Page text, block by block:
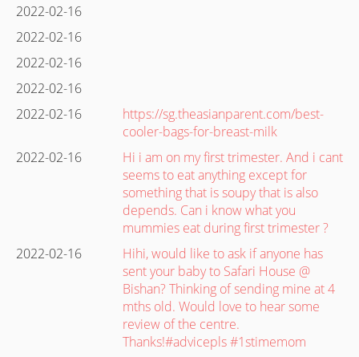
2022-02-16
2022-02-16
2022-02-16
2022-02-16
2022-02-16
https://sg.theasianparent.com/best-
cooler-bags-for-breast-milk
2022-02-16
Hi i am on my first trimester. And i cant
seems to eat anything except for
something that is soupy that is also
depends. Can i know what you
mummies eat during first trimester ?
2022-02-16
Hihi, would like to ask if anyone has
sent your baby to Safari House @
Bishan? Thinking of sending mine at 4
mths old. Would love to hear some
review of the centre.
Thanks!#advicepls #1stimemom